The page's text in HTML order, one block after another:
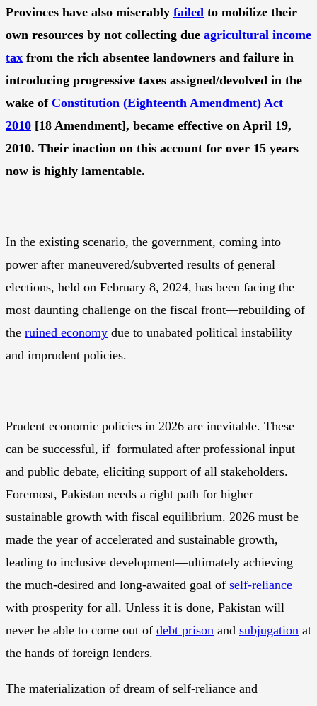
Provinces have also miserably failed to mobilize their
own resources by not collecting due agricultural income
tax from the rich absentee landowners and failure in
introducing progressive taxes assigned/devolved in the
wake of Constitution (Eighteenth Amendment) Act
2010 [18 Amendment], became effective on April 19,
2010. Their inaction on this account for over 15 years
now is highly lamentable.
In the existing scenario, the government, coming into
power after maneuvered/subverted results of general
elections, held on February 8, 2024, has been facing the
most daunting challenge on the fiscal front—rebuilding of
the ruined economy due to unabated political instability
and imprudent policies.
Prudent economic policies in 2026 are inevitable. These
can be successful, if formulated after professional input
and public debate, eliciting support of all stakeholders.
Foremost, Pakistan needs a right path for higher
sustainable growth with fiscal equilibrium. 2026 must be
made the year of accelerated and sustainable growth,
leading to inclusive development—ultimately achieving
the much-desired and long-awaited goal of self-reliance
with prosperity for all. Unless it is done, Pakistan will
never be able to come out of debt prison and subjugation at
the hands of foreign lenders.
The materialization of dream of self-reliance and